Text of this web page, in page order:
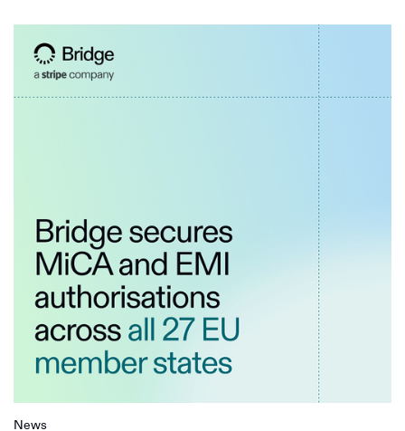
News